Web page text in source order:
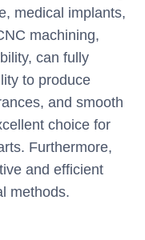
medical implants,
machining,
can fully
to produce
and smooth
choice for
Furthermore,
and efficient
methods.